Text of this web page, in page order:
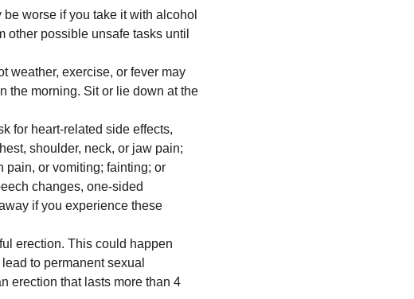
worse if you take it with alcohol
other possible unsafe tasks until
weather, exercise, or fever may
the morning. Sit or lie down at the
for heart-related side effects,
shoulder, neck, or jaw pain;
pain, or vomiting; fainting; or
changes, one-sided
if you experience these
erection. This could happen
to permanent sexual
erection that lasts more than 4